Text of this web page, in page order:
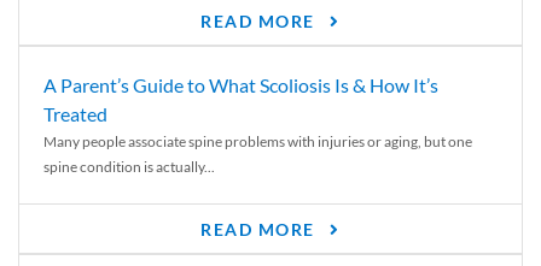
READ MORE
A Parent’s Guide to What Scoliosis Is & How It’s
Treated
Many people associate spine problems with injuries or aging, but one
spine condition is actually...
READ MORE